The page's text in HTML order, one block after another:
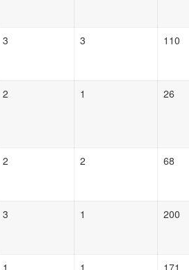
3 3 110
2 1 26
2 2 68
3 1 200
1 1 171